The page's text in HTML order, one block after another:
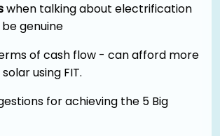
when talking about electrification
genuine
of cash flow - can afford more
using FIT.
for achieving the 5 Big